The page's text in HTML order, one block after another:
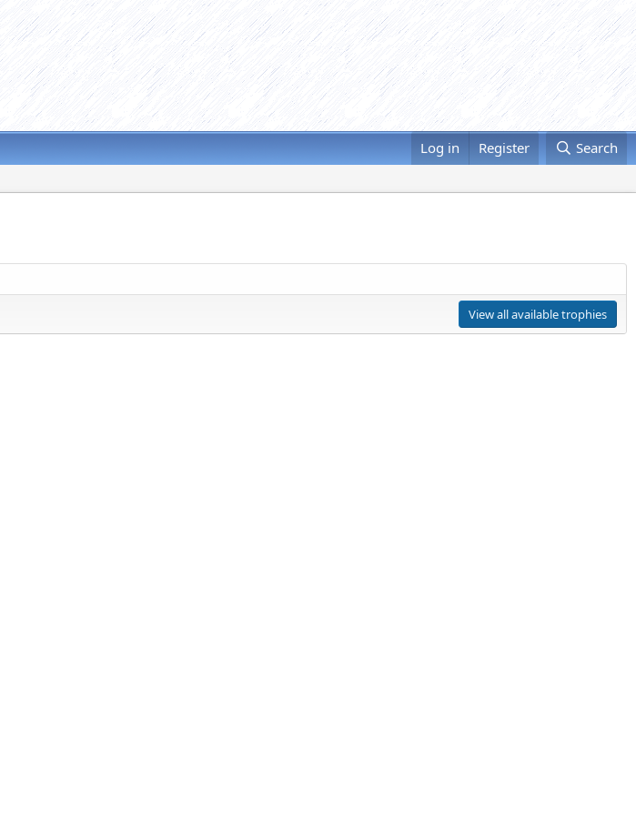
Log in Register Search
View all available trophies